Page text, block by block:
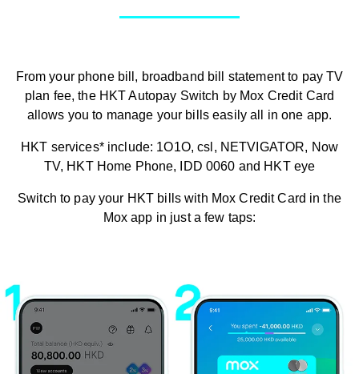
From your phone bill, broadband bill statement to pay TV
plan fee, the HKT Autopay Switch by Mox Credit Card
allows you to manage your bills easily all in one app.
HKT services* include: 1O1O, csl, NETVIGATOR, Now
TV, HKT Home Phone, IDD 0060 and HKT eye
Switch to pay your HKT bills with Mox Credit Card in the
Mox app in just a few taps: